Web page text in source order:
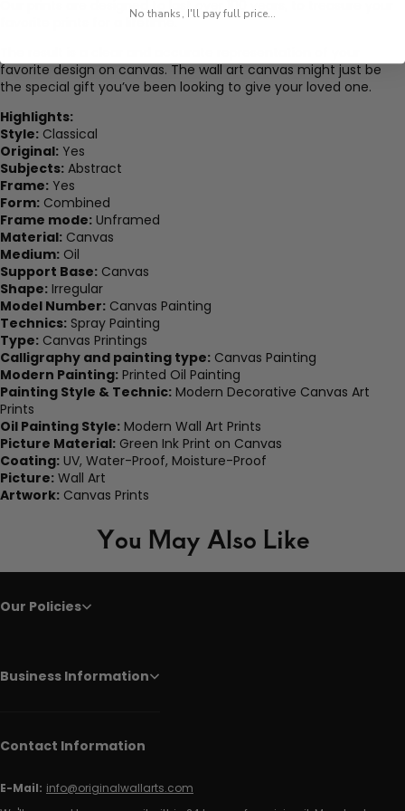
Our prints are designed to last over 100 years, to treasure your
favorite prints for a lifetime.
favorite design on canvas. The wall art canvas might just be
the special gift you’ve been looking to give your loved one.
Highlights:
Style: Classical
Original: Yes
Subjects: Abstract
Frame: Yes
Form: Combined
Frame mode: Unframed
Material: Canvas
Medium: Oil
Support Base: Canvas
Shape: Irregular
Model Number: Canvas Painting
Technics: Spray Painting
Type: Canvas Printings
Calligraphy and painting type: Canvas Painting
Modern Painting: Printed Oil Painting
Painting Style & Technic: Modern Decorative Canvas Art
Prints
Oil Painting Style: Modern Wall Art Prints
Picture Material: Green Ink Print on Canvas
Coating: UV, Water-Proof, Moisture-Proof
Picture: Wall Art
Artwork: Canvas Prints
You May Also Like
Our Policies
Business Information
Contact Information
E-Mail: info@originalwallarts.com
No thanks, I'll pay full price...